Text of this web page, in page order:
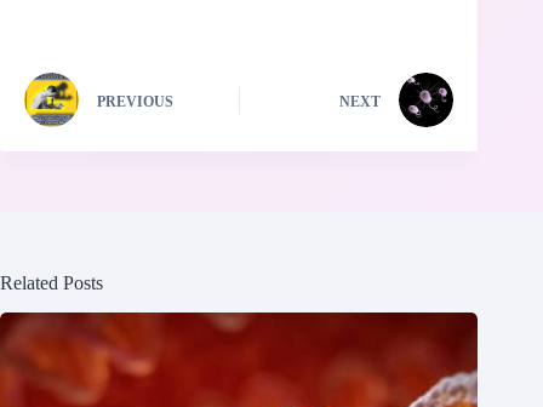
PREVIOUS NEXT
Related Posts